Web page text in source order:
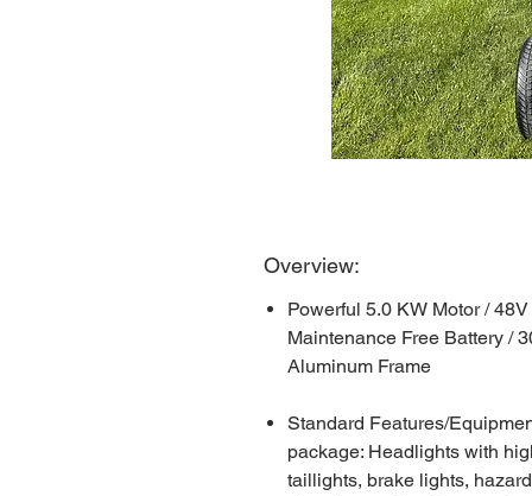
Overview:
Powerful 5.0 KW Motor /
Maintenance Free Battery /
Aluminum Frame
Standard Features/
package: Headlights with
taillights, brake lights,